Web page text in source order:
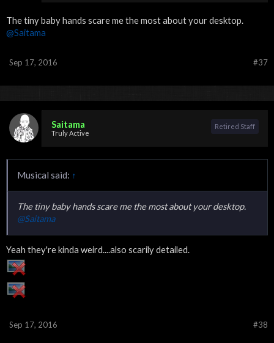
The tiny baby hands scare me the most about your desktop.
@Saitama
#37
Sep 17, 2016
Saitama
Truly Active
Retired Staff
Musical said: ↑
The tiny baby hands scare me the most about your desktop.
@Saitama
Yeah they're kinda weird....also scarily detailed.
#38
Sep 17, 2016